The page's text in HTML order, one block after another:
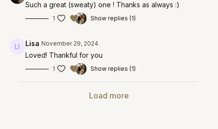
Such a great (sweaty) one ! Thanks as always :)
1 Show replies (1)
Lisa November 29, 2024
Loved! Thankful for you
1 Show replies (1)
Load more